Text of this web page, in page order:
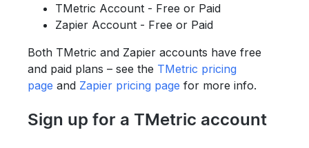
TMetric Account - Free or Paid
Zapier Account - Free or Paid
Both TMetric and Zapier accounts have free
and paid plans – see the TMetric pricing
page and Zapier pricing page for more info.
Sign up for a TMetric account